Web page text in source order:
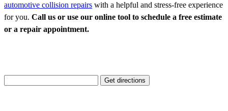
automotive collision repairs with a helpful and stress-free experience
for you. Call us or use our online tool to schedule a free estimate
or a repair appointment.